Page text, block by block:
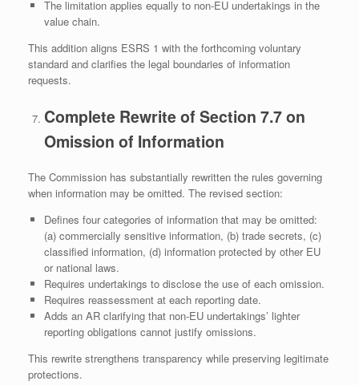
The limitation applies equally to non‑EU undertakings in the
value chain.
This addition aligns ESRS 1 with the forthcoming voluntary
standard and clarifies the legal boundaries of information
requests.
Complete Rewrite of Section 7.7 on
Omission of Information
The Commission has substantially rewritten the rules governing
when information may be omitted. The revised section:
Defines four categories of information that may be omitted:
(a) commercially sensitive information, (b) trade secrets, (c)
classified information, (d) information protected by other EU
or national laws.
Requires undertakings to disclose the use of each omission.
Requires reassessment at each reporting date.
Adds an AR clarifying that non‑EU undertakings’ lighter
reporting obligations cannot justify omissions.
This rewrite strengthens transparency while preserving legitimate
protections.